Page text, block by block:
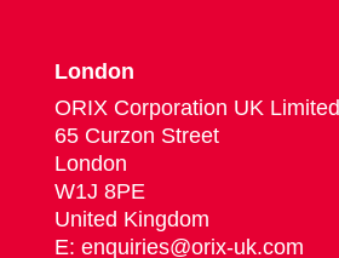
London
ORIX Corporation UK Limited
65 Curzon Street
London
W1J 8PE
United Kingdom
E: enquiries@orix-uk.com